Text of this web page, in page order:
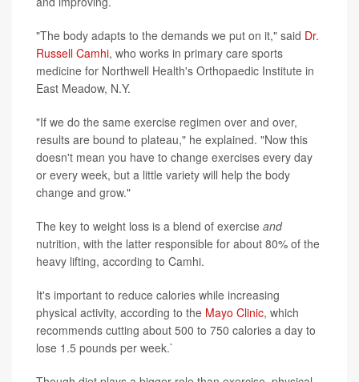
"The body adapts to the demands we put on it," said Dr.
Russell Camhi, who works in primary care sports
medicine for Northwell Health's Orthopaedic Institute in
East Meadow, N.Y.
"If we do the same exercise regimen over and over,
results are bound to plateau," he explained. "Now this
doesn't mean you have to change exercises every day
or every week, but a little variety will help the body
change and grow."
The key to weight loss is a blend of exercise and
nutrition, with the latter responsible for about 80% of the
heavy lifting, according to Camhi.
It's important to reduce calories while increasing
physical activity, according to the Mayo Clinic, which
recommends cutting about 500 to 750 calories a day to
lose 1.5 pounds per week.`